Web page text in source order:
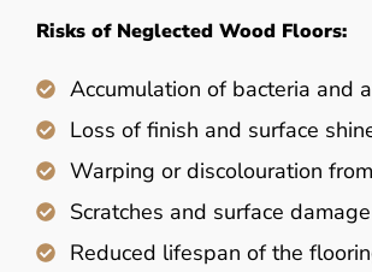
Risks of Neglected Wood Floors:
Accumulation of bacteria and
Loss of finish and surface
Warping or discolouration
Scratches and surface damage
Reduced lifespan of the